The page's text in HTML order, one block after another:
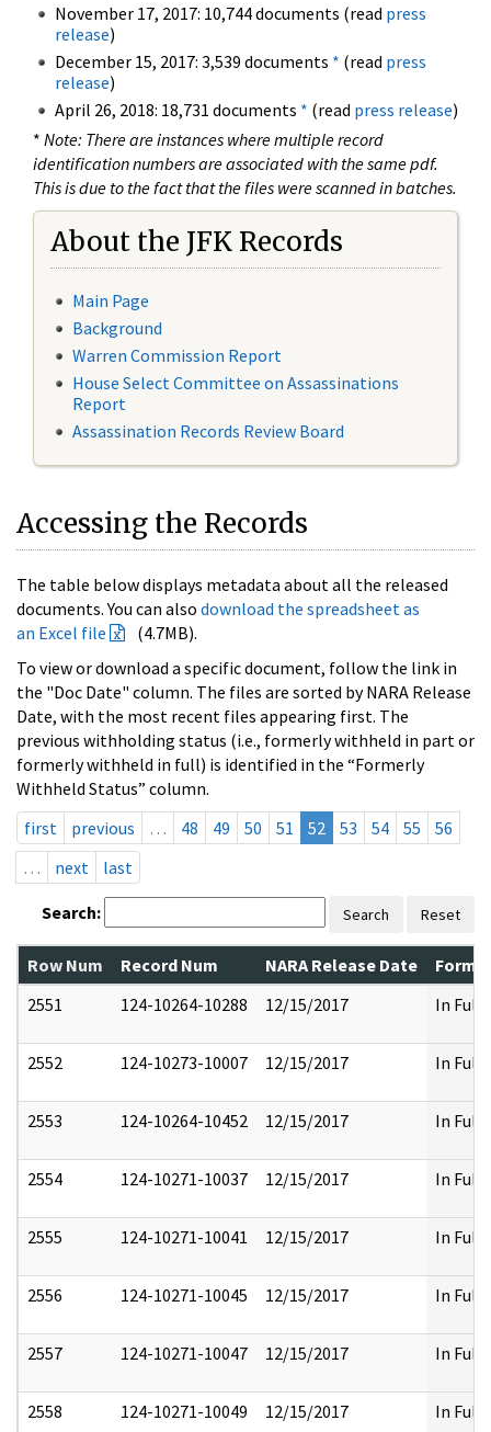
November 17, 2017: 10,744 documents (read press
release)
December 15, 2017: 3,539 documents * (read press
release)
April 26, 2018: 18,731 documents * (read press release)
* Note: There are instances where multiple record
identification numbers are associated with the same pdf.
This is due to the fact that the files were scanned in batches.
About the JFK Records
Main Page
Background
Warren Commission Report
House Select Committee on Assassinations
Report
Assassination Records Review Board
Accessing the Records
The table below displays metadata about all the released
documents. You can also download the spreadsheet as
an Excel file
(4.7MB).
To view or download a specific document, follow the link in
the "Doc Date" column. The files are sorted by NARA Release
Date, with the most recent files appearing first. The
previous withholding status (i.e., formerly withheld in part or
formerly withheld in full) is identified in the “Formerly
Withheld Status” column.
first
previous … 48 49 50 51 52 53 54 55
56
…
next last
Search: Search Reset
Row Num Record Num NARA Release Date
2551
124-10264-10288 12/15/2017 In Full
2552 124-10273-10007 12/15/2017 In Full
2553 124-10264-10452 12/15/2017 In Full
2554 124-10271-10037 12/15/2017 In Full
2555 124-10271-10041 12/15/2017 In Full
2556 124-10271-10045 12/15/2017 In Full
2557 124-10271-10047 12/15/2017 In Full
2558 124-10271-10049 12/15/2017 In Full